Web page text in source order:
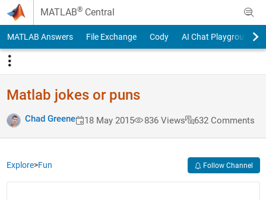
Skip to content
MATLAB® Central
MATLAB Answers File Exchange Cody AI Chat Playground
Matlab jokes or puns
Chad Greene 18 May 2015 836 Views 632 Comments
Explore>Fun Follow Channel